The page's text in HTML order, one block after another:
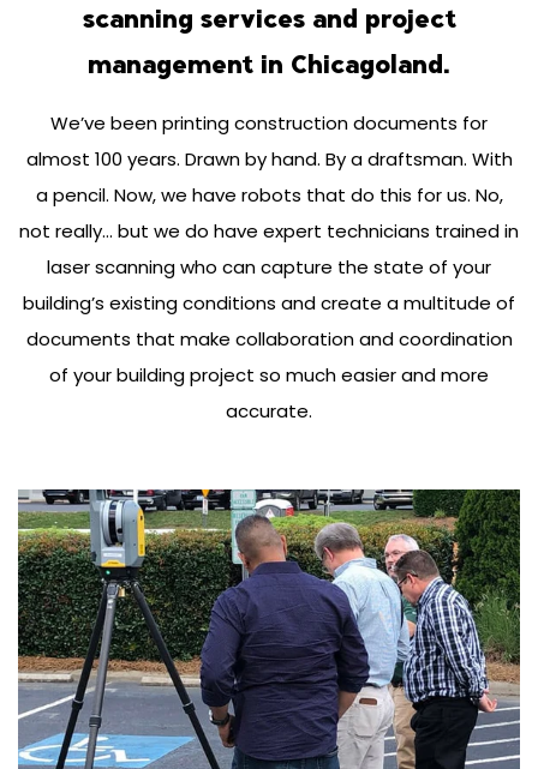
scanning services and project
management in Chicagoland.
We’ve been printing construction documents for
almost 100 years. Drawn by hand. By a draftsman. With
a pencil. Now, we have robots that do this for us. No,
not really… but we do have expert technicians trained in
laser scanning who can capture the state of your
building’s existing conditions and create a multitude of
documents that make collaboration and coordination
of your building project so much easier and more
accurate.